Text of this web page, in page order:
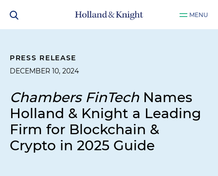
MENU
PRESS RELEASE
DECEMBER 10, 2024
Chambers FinTech Names
Holland & Knight a Leading
Firm for Blockchain &
Crypto in 2025 Guide